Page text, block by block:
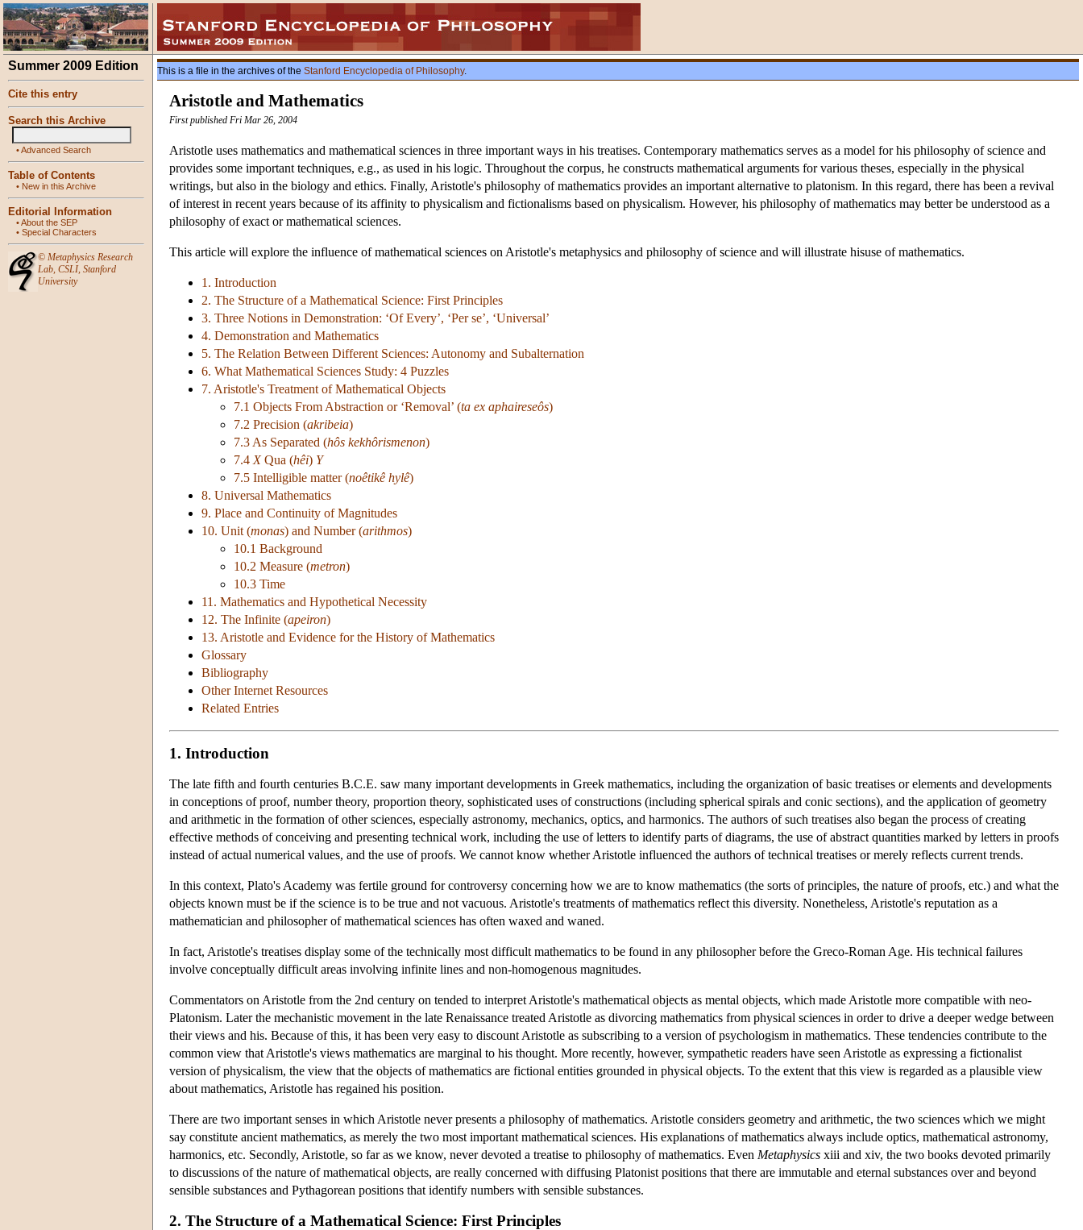
Summer 2009 Edition
Cite this entry
Search this Archive
•Advanced Search
Table of Contents
• New in this Archive
Editorial Information
•About the SEP
• Special Characters
© Metaphysics Research
Lab, CSLI, Stanford
University
This is a file in the archives of the Stanford Encyclopedia of Philosophy.
Aristotle and Mathematics
First published Fri Mar 26, 2004
Aristotle uses mathematics and mathematical sciences in three important ways in his treatises. Contemporary mathematics serves as a model for his philosophy of science and
provides some important techniques, e.g., as used in his logic. Throughout the corpus, he constructs mathematical arguments for various theses, especially in the physical
writings, but also in the biology and ethics. Finally, Aristotle's philosophy of mathematics provides an important alternative to platonism. In this regard, there has been a revival
of interest in recent years because of its affinity to physicalism and fictionalisms based on physicalism. However, his philosophy of mathematics may better be understood as a
philosophy of exact or mathematical sciences.
This article will explore the influence of mathematical sciences on Aristotle's metaphysics and philosophy of science and will illustrate hisuse of mathematics.
1. Introduction
2. The Structure of a Mathematical Science: First Principles
3. Three Notions in Demonstration: ‘Of Every’, ‘Per se’, ‘Universal’
4. Demonstration and Mathematics
5. The Relation Between Different Sciences: Autonomy and Subalternation
6. What Mathematical Sciences Study: 4 Puzzles
7. Aristotle's Treatment of Mathematical Objects
7.1 Objects From Abstraction or ‘Removal’ (ta ex aphaireseôs)
7.2 Precision (akribeia)
7.3 As Separated (hôs kekhôrismenon)
7.4 XQua (hêi) Y
7.5 Intelligible matter (noêtikê hylê)
8. Universal Mathematics
9. Place and Continuity of Magnitudes
10. Unit (monas) and Number (arithmos)
10.1 Background
10.2 Measure (metron)
10.3 Time
11. Mathematics and Hypothetical Necessity
12. The Infinite (apeiron)
13. Aristotle and Evidence for the History of Mathematics
Glossary
Bibliography
Other Internet Resources
Related Entries
1. Introduction
The late fifth and fourth centuries B.C.E. saw many important developments in Greek mathematics, including the organization of basic treatises or elements and developments
in conceptions of proof, number theory, proportion theory, sophisticated uses of constructions (including spherical spirals and conic sections), and the application of geometry
and arithmetic in the formation of other sciences, especially astronomy, mechanics, optics, and harmonics. The authors of such treatises also began the process of creating
effective methods of conceiving and presenting technical work, including the use of letters to identify parts of diagrams, the use of abstract quantities marked by letters in proofs
instead of actual numerical values, and the use of proofs. We cannot know whether Aristotle influenced the authors of technical treatises or merely reflects current trends.
In this context, Plato's Academy was fertile ground for controversy concerning how we are to know mathematics (the sorts of principles, the nature of proofs, etc.) and what the
objects known must be if the science is to be true and not vacuous. Aristotle's treatments of mathematics reflect this diversity. Nonetheless, Aristotle's reputation as a
mathematician and philosopher of mathematical sciences has often waxed and waned.
In fact, Aristotle's treatises display some of the technically most difficult mathematics to be found in any philosopher before the Greco-Roman Age. His technical failures
involve conceptually difficult areas involving infinite lines and non-homogenous magnitudes.
Commentators on Aristotle from the 2nd century on tended to interpret Aristotle's mathematical objects as mental objects, which made Aristotle more compatible with neo-
Platonism. Later the mechanistic movement in the late Renaissance treated Aristotle as divorcing mathematics from physical sciences in order to drive a deeper wedge between
their views and his. Because of this, it has been very easy to discount Aristotle as subscribing to a version of psychologism in mathematics. These tendencies contribute to the
common view that Aristotle's views mathematics are marginal to his thought. More recently, however, sympathetic readers have seen Aristotle as expressing a fictionalist
version of physicalism, the view that the objects of mathematics are fictional entities grounded in physical objects. To the extent that this view is regarded as a plausible view
about mathematics, Aristotle has regained his position.
There are two important senses in which Aristotle never presents a philosophy of mathematics. Aristotle considers geometry and arithmetic, the two sciences which we might
say constitute ancient mathematics, as merely the two most important mathematical sciences. His explanations of mathematics always include optics, mathematical astronomy,
harmonics, etc. Secondly, Aristotle, so far as we know, never devoted a treatise to philosophy of mathematics. Even Metaphysics xiii and xiv, the two books devoted primarily
to discussions of the nature of mathematical objects, are really concerned with diffusing Platonist positions that there are immutable and eternal substances over and beyond
sensible substances and Pythagorean positions that identify numbers with sensible substances.
2. The Structure of a Mathematical Science: First Principles